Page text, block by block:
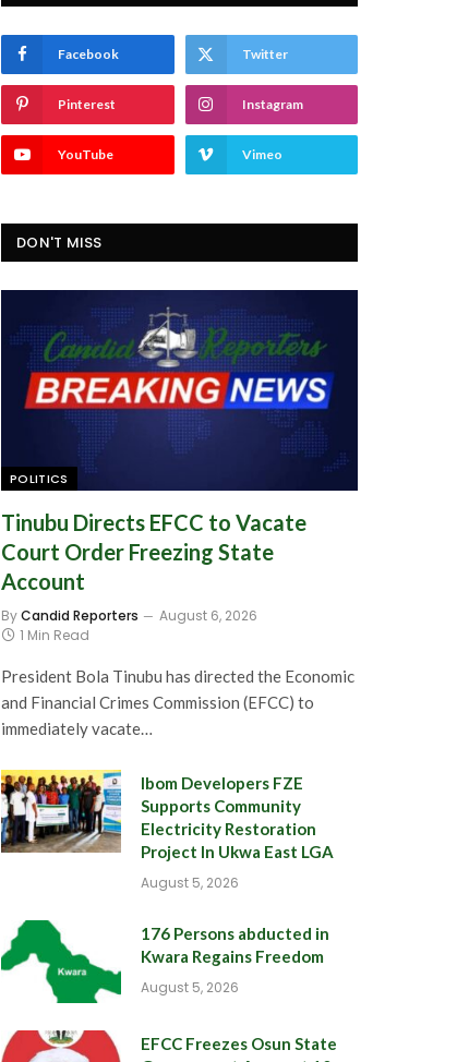
Facebook Twitter
Pinterest Instagram
YouTube Vimeo
DON'T MISS
POLITICS
Tinubu Directs EFCC to Vacate
Court Order Freezing State
Account
ByCandid Reporters
August 6, 2026
1 Min Read
President Bola Tinubu has directed the Economic
and Financial Crimes Commission (EFCC) to
immediately vacate…
Ibom Developers FZE
Supports Community
Electricity Restoration
Project In Ukwa East LGA
August 5, 2026
176 Persons abducted in
Kwara Regains Freedom
August 5, 2026
EFCC Freezes Osun State